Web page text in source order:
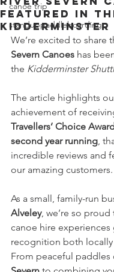
canoe trip
standuppaddleboarding
Featured in
We’re excited to share
Severn Canoes has
the Kidderminster
The article highlights
achievement of
Travellers’ Choice
second year running,
incredible reviews and
our amazing customers.
As a small, family-run
Alveley, we’re so
canoe hire experiences
recognition both
From peaceful paddles